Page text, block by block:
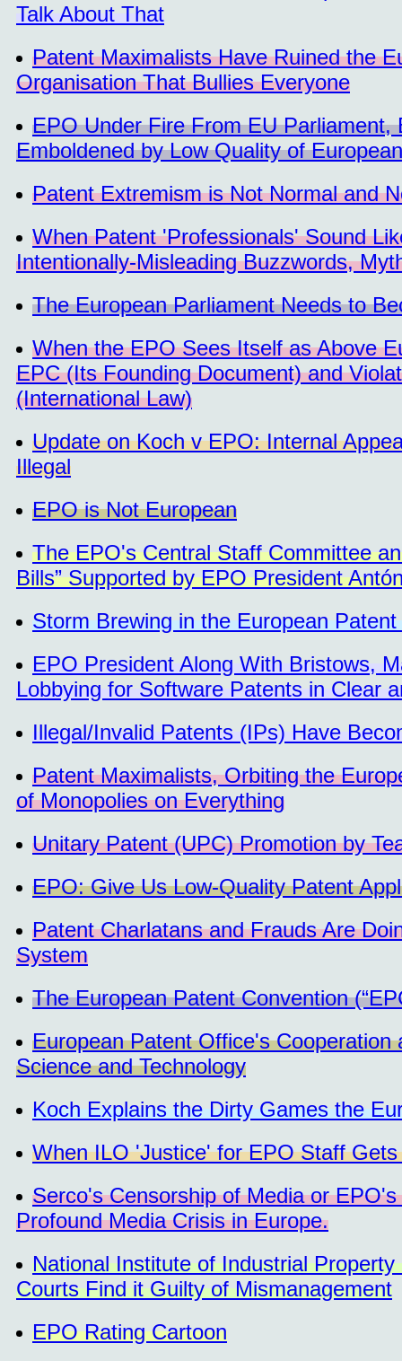
Talk About That
Patent Maximalists Have Ruined the
Organisation That Bullies Everyone
EPO Under Fire From EU
Emboldened by Low Quality of
Patent Extremism is Not Normal and
When Patent 'Professionals' Sound
Intentionally-Misleading Buzzwords,
The European Parliament Needs to
When the EPO Sees Itself as Above
EPC (Its Founding Document) and
(International Law)
Update on Koch v EPO: Internal
Illegal
EPO is Not European
The EPO's Central Staff Committee
Bills” Supported by EPO President
Storm Brewing in the European
EPO President Along With Bristows,
Lobbying for Software Patents in Clear
Illegal/Invalid Patents (IPs) Have
Patent Maximalists, Orbiting the
of Monopolies on Everything
Unitary Patent (UPC) Promotion by
EPO: Give Us Low-Quality Patent
Patent Charlatans and Frauds Are
System
The European Patent Convention
European Patent Office's
Science and Technology
Koch Explains the Dirty Games the
When ILO 'Justice' for EPO Staff
Serco's Censorship of Media or
Profound Media Crisis in Europe.
National Institute of Industrial
Courts Find it Guilty of Mismanagement
EPO Rating Cartoon